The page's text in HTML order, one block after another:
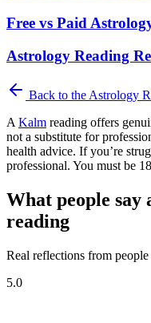
Free vs Paid
Astrology Reading
Back to the Astrology
A Kalm reading offers
not a substitute for
health advice. If you’re
professional. You must be
What people
reading
Real reflections from
5.0